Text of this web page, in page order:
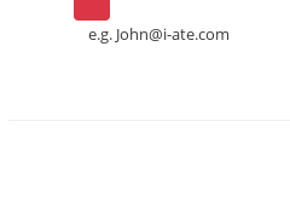
e.g. John@i-ate.com